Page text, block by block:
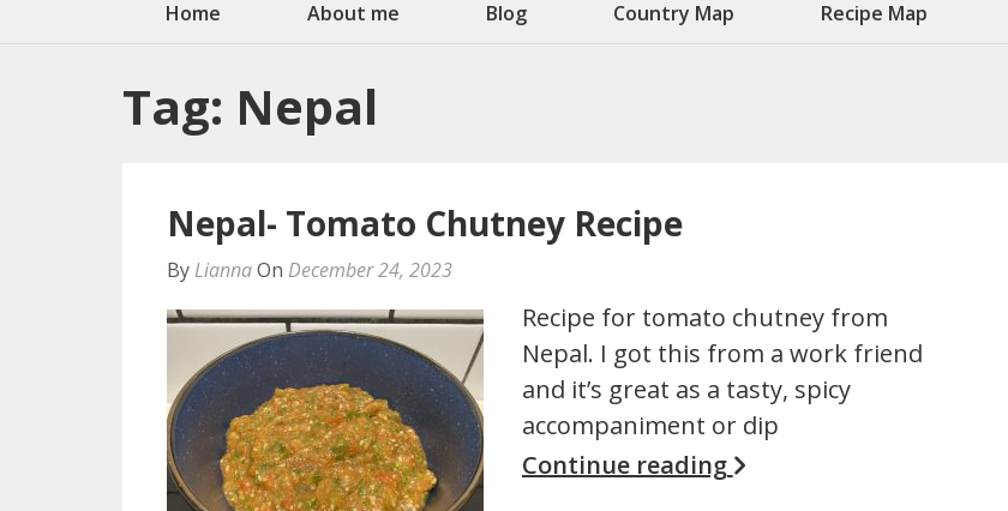
Home About me Blog Country Map Recipe Map
Tag: Nepal
Nepal- Tomato Chutney Recipe
By LiannaOn December 24, 2023
Recipe for tomato chutney from
Nepal. I got this from a work friend
and it’s great as a tasty, spicy
accompaniment or dip
Continue reading